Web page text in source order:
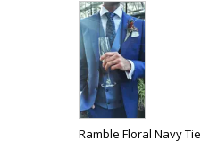
Ramble Floral Navy Tie